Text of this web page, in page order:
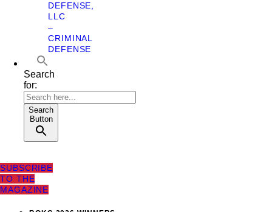
DEFENSE,
LLC
–
CRIMINAL
DEFENSE
Search
for:
Search
Button
SUBSCRIBE
TO THE
MAGAZINE